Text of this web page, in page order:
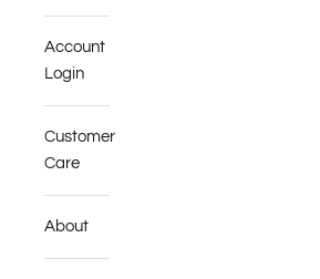
Account
Login
Customer
Care
About